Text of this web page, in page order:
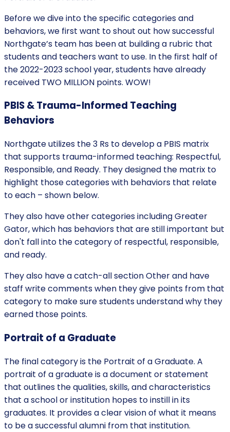
Before we dive into the specific categories and
behaviors, we first want to shout out how successful
Northgate’s team has been at building a rubric that
students and teachers want to use. In the first half of
the 2022-2023 school year, students have already
received TWO MILLION points. WOW!
PBIS & Trauma-Informed Teaching
Behaviors
Northgate utilizes the 3 Rs to develop a PBIS matrix
that supports trauma-informed teaching: Respectful,
Responsible, and Ready. They designed the matrix to
highlight those categories with behaviors that relate
to each – shown below.
They also have other categories including Greater
Gator, which has behaviors that are still important but
don't fall into the category of respectful, responsible,
and ready.
They also have a catch-all section Other and have
staff write comments when they give points from that
category to make sure students understand why they
earned those points.
Portrait of a Graduate
The final category is the Portrait of a Graduate. A
portrait of a graduate is a document or statement
that outlines the qualities, skills, and characteristics
that a school or institution hopes to instill in its
graduates. It provides a clear vision of what it means
to be a successful alumni from that institution.